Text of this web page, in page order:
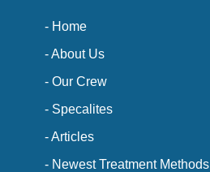
- Home
- About Us
- Our Crew
- Specalites
- Articles
- Newest Treatment Methods